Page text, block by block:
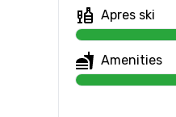
Apres ski
Amenities